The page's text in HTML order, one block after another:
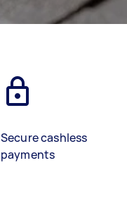
Secure cashless
payments